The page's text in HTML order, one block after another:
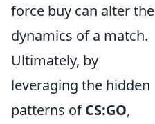
force buy can alter the
dynamics of a match.
Ultimately, by
leveraging the hidden
patterns ofCS:GO,